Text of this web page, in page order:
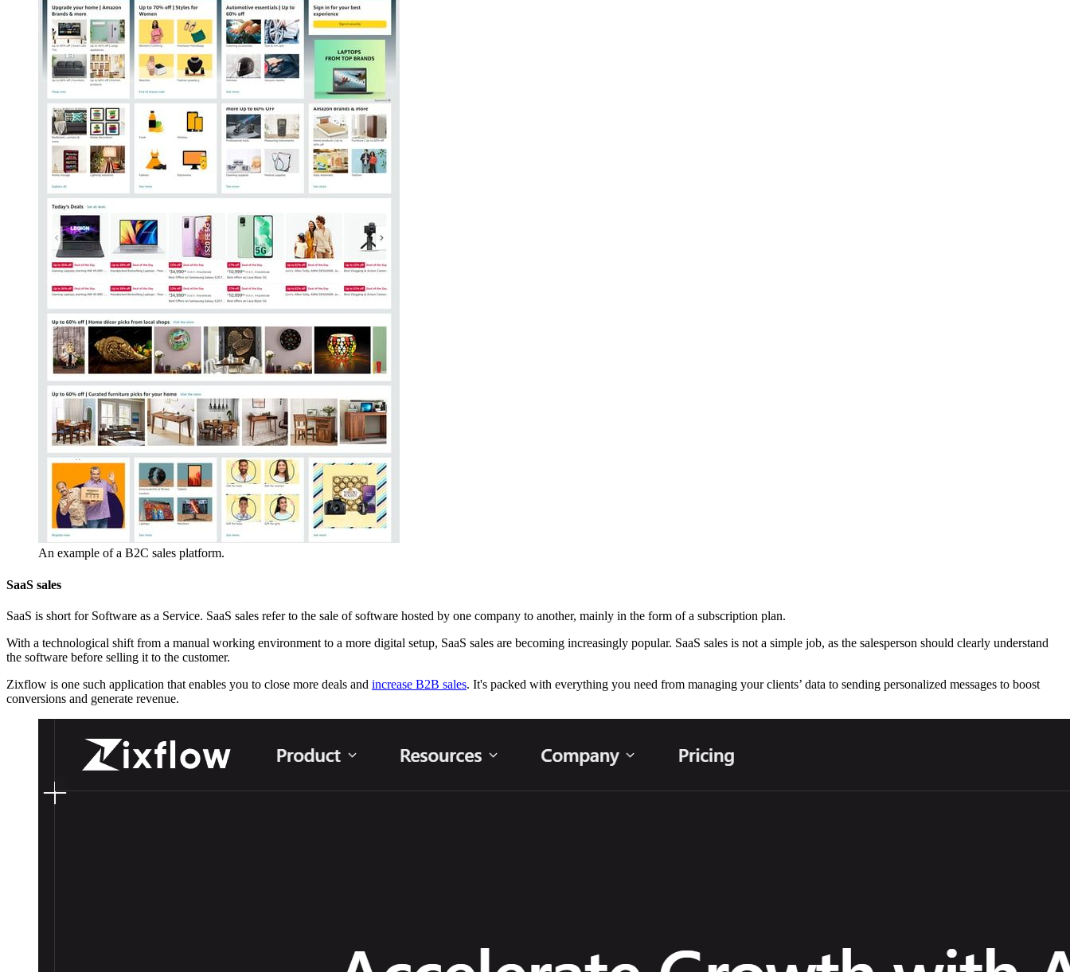
An example of a B2C sales platform.
SaaS sales
SaaS is short for Software as a Service. SaaS sales refer to the sale of software hosted by one company to another, mainly in the form of a subscription plan.
With a technological shift from a manual working environment to a more digital setup, SaaS sales are becoming increasingly popular. SaaS sales is not a simple job, as the salesperson should clearly understand
the software before selling it to the customer.
Zixflow is one such application that enables you to close more deals and increase B2B sales. It's packed with everything you need from managing your clients’ data to sending personalized messages to boost
conversions and generate revenue.